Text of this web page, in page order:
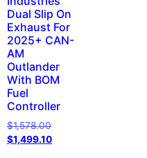
Dual Slip On
Exhaust For
2025+ CAN-
AM
Outlander
With BOM
Fuel
Controller
$1,578.00
$1,499.10